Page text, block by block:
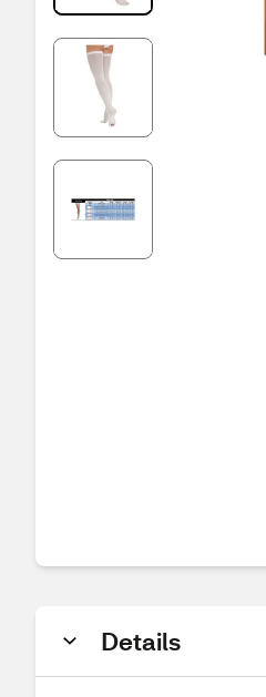
Details